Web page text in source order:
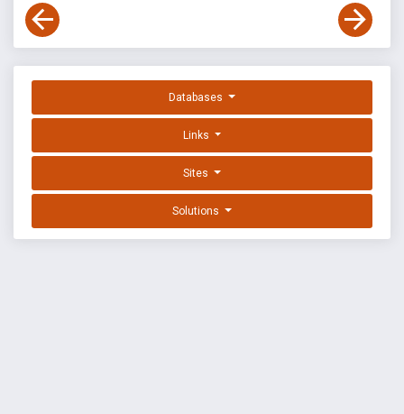
Databases
Links
Sites
Solutions